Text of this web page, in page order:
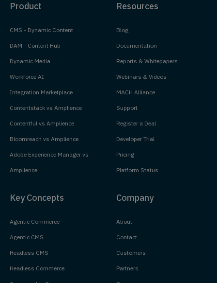
Product
CMS - Dynamic Content
DAM - Content Hub
Dynamic Media
Workforce AI
Integration Marketplace
Contentstack vs Amplience
Contentful vs Amplience
Bloomreach vs Amplience
Adobe Experience Manager vs
Amplience
Resources
Blog
Documentation
Reports & Whitepapers
Webinars & Videos
MACH Alliance
Support
Register a Deal
Developer Trial
Pricing
Platform Status
Key Concepts
Agentic Commerce
Agentic CMS
Headless CMS
Headless Commerce
Company
About
Contact
Customers
Partners